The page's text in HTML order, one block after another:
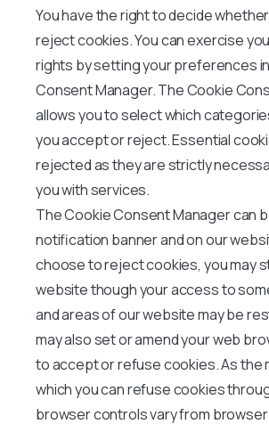
You have the right to decide
reject cookies. You can exercise
rights by setting your preferences
Consent Manager. The Cookie
allows you to select which
you accept or reject. Essential
rejected as they are strictly
you with services.
The Cookie Consent Manager can
notification banner and on our
choose to reject cookies, you may
website though your access to
and areas of our website may be
may also set or amend your web
to accept or refuse cookies. As the
which you can refuse cookies
browser controls vary from